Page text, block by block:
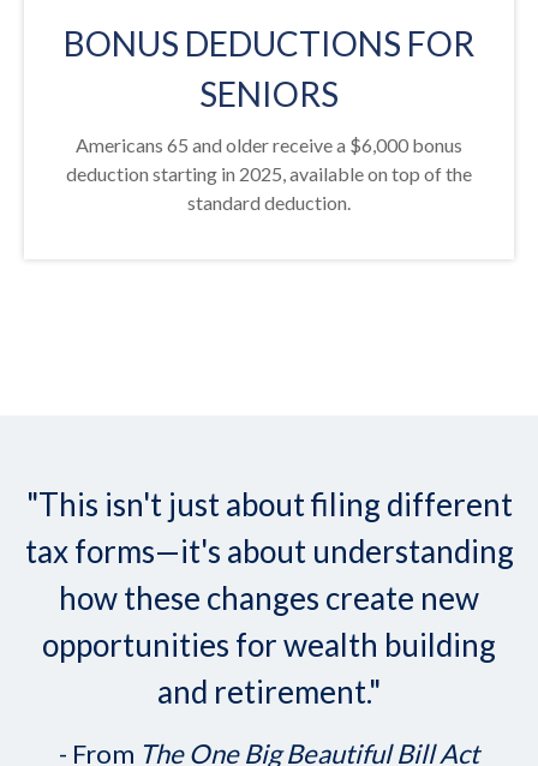
BONUS DEDUCTIONS FOR
SENIORS
Americans 65 and older receive a $6,000 bonus
deduction starting in 2025, available on top of the
standard deduction.
"This isn't just about filing different
tax forms—it's about understanding
how these changes create new
opportunities for wealth building
and retirement."
- From The One Big Beautiful Bill Act